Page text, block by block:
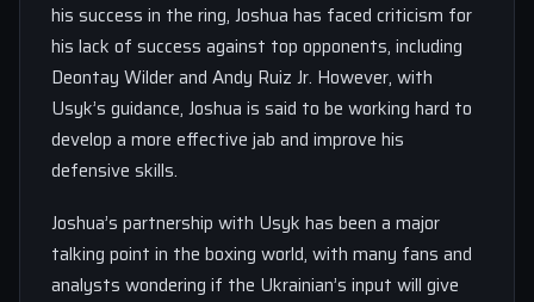
his success in the ring, Joshua has faced criticism for
his lack of success against top opponents, including
Deontay Wilder and Andy Ruiz Jr. However, with
Usyk’s guidance, Joshua is said to be working hard to
develop a more effective jab and improve his
defensive skills.
Joshua’s partnership with Usyk has been a major
talking point in the boxing world, with many fans and
analysts wondering if the Ukrainian’s input will give